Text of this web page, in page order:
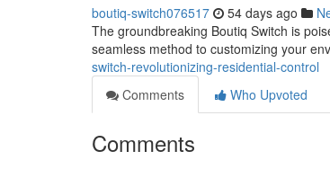
boutiq-switch076517 54 days ago
The groundbreaking Boutiq Switch is
seamless method to customizing your
switch-revolutionizing-residential-control
Comments
Who Upvoted
Comments